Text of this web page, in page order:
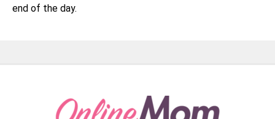
end of the day.